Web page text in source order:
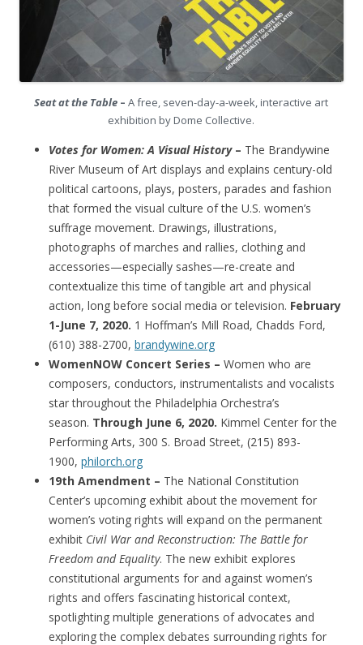
Seat at the Table –A free, seven-day-a-week, interactive art
exhibition by Dome Collective.
Votes for Women: A Visual History– The Brandywine
River Museum of Art displays and explains century-old
political cartoons, plays, posters, parades and fashion
that formed the visual culture of the U.S. women’s
suffrage movement. Drawings, illustrations,
photographs of marches and rallies, clothing and
accessories—especially sashes—re-create and
contextualize this time of tangible art and physical
action, long before social media or television. February
1-June 7, 2020. 1 Hoffman’s Mill Road, Chadds Ford,
(610) 388-2700, brandywine.org
WomenNOW Concert Series – Women who are
composers, conductors, instrumentalists and vocalists
star throughout the Philadelphia Orchestra’s
season. Through June 6, 2020. Kimmel Center for the
Performing Arts, 300 S. Broad Street, (215) 893-
1900, philorch.org
19th Amendment – The National Constitution
Center’s upcoming exhibit about the movement for
women’s voting rights will expand on the permanent
exhibit Civil War and Reconstruction: The Battle for
Freedom and Equality. The new exhibit explores
constitutional arguments for and against women’s
rights and offers fascinating historical context,
spotlighting multiple generations of advocates and
exploring the complex debates surrounding rights for